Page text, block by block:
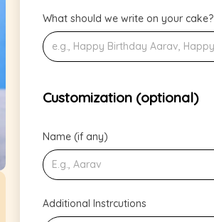
What should we write on your cake?
Customization (optional)
Name (if any)
Additional Instrcutions